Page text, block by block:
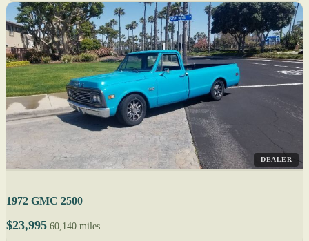
DEALER
1972 GMC 2500
$23,995 60,140 miles